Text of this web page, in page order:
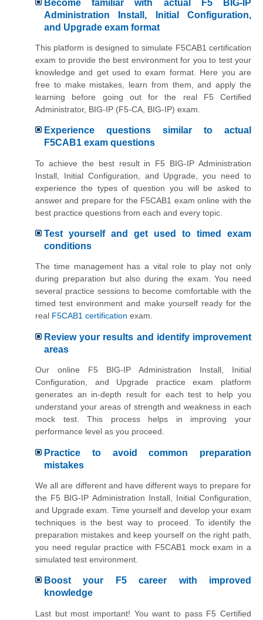
Become familiar with actual F5 BIG-IP
Administration Install, Initial Configuration,
and Upgrade exam format
This platform is designed to simulate F5CAB1 certification
exam to provide the best environment for you to test your
knowledge and get used to exam format. Here you are
free to make mistakes, learn from them, and apply the
learning before going out for the real F5 Certified
Administrator, BIG-IP (F5-CA, BIG-IP) exam.
Experience questions similar to actual
F5CAB1 exam questions
To achieve the best result in F5 BIG-IP Administration
Install, Initial Configuration, and Upgrade, you need to
experience the types of question you will be asked to
answer and prepare for the F5CAB1 exam online with the
best practice questions from each and every topic.
Test yourself and get used to timed exam
conditions
The time management has a vital role to play not only
during preparation but also during the exam. You need
several practice sessions to become comfortable with the
timed test environment and make yourself ready for the
real F5CAB1 certification exam.
Review your results and identify improvement
areas
Our online F5 BIG-IP Administration Install, Initial
Configuration, and Upgrade practice exam platform
generates an in-depth result for each test to help you
understand your areas of strength and weakness in each
mock test. This process helps in improving your
performance level as you proceed.
Practice to avoid common preparation
mistakes
We all are different and have different ways to prepare for
the F5 BIG-IP Administration Install, Initial Configuration,
and Upgrade exam. Time yourself and develop your exam
techniques is the best way to proceed. To identify the
preparation mistakes and keep yourself on the right path,
you need regular practice with F5CAB1 mock exam in a
simulated test environment.
Boost your F5 career with improved
knowledge
Last but most important! You want to pass F5 Certified